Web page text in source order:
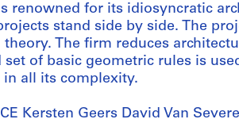
renowned for its idiosyncratic
stand side by side. The
The firm reduces
of basic geometric rules is
all its complexity.
Kersten Geers David Van